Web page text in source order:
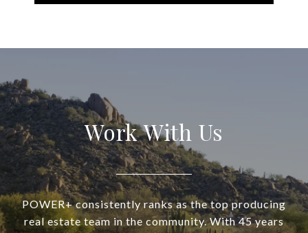
Work With Us
POWER+ consistently ranks as the top producing
real estate team in the community. With 45 years